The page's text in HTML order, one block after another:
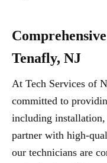
Tenafly, NJ
At Tech Services of
committed to
including installation,
partner with high-
our technicians are